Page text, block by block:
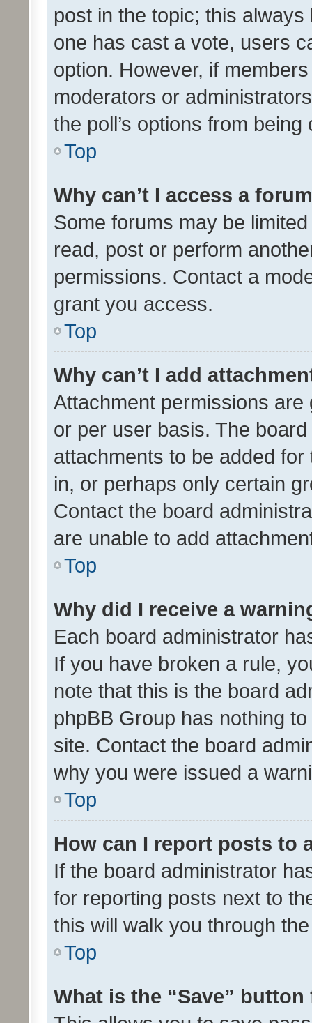
post in the topic; this
one has cast a vote, users
option. However, if
moderators or
the poll’s options from
Top
Why can’t I access a
Some forums may be
read, post or perform
permissions. Contact a
grant you access.
Top
Why can’t I add
Attachment permissions
or per user basis. The
attachments to be added
in, or perhaps only certain
Contact the board
are unable to add
Top
Why did I receive a
Each board administrator
If you have broken a rule,
note that this is the board
phpBB Group has nothing
site. Contact the board
why you were issued a
Top
How can I report posts to
If the board administrator
for reporting posts next to
this will walk you through
Top
What is the “Save”